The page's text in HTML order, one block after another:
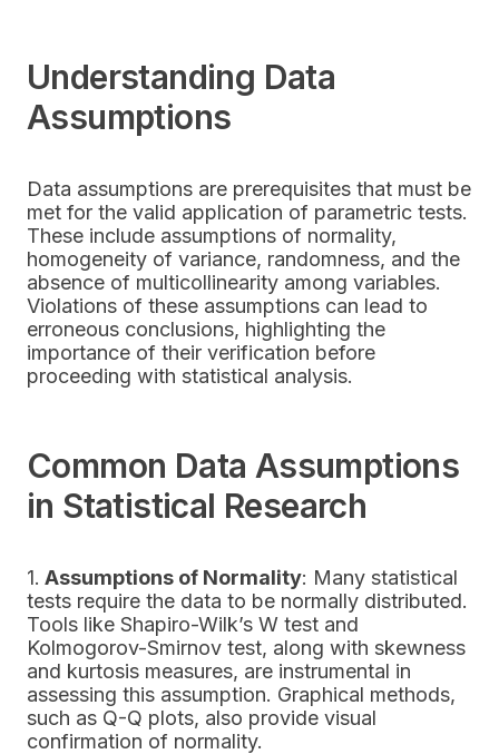
Understanding Data
Assumptions
Data assumptions are prerequisites that must be
met for the valid application of parametric tests.
These include assumptions of normality,
homogeneity of variance, randomness, and the
absence of multicollinearity among variables.
Violations of these assumptions can lead to
erroneous conclusions, highlighting the
importance of their verification before
proceeding with statistical analysis.
Common Data Assumptions
in Statistical Research
1. Assumptions of Normality: Many statistical
tests require the data to be normally distributed.
Tools like Shapiro-Wilk’s W test and
Kolmogorov-Smirnov test, along with skewness
and kurtosis measures, are instrumental in
assessing this assumption. Graphical methods,
such as Q-Q plots, also provide visual
confirmation of normality.